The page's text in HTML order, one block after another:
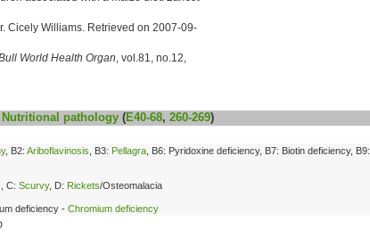
Cicely Williams. Retrieved on 2007-09-
World Health Organ, vol.81, no.12,
Nutritional pathology(E40-68, 260-269)
, B2: Ariboflavinosis , B3: Pellagra , B6: Pyridoxine deficiency, B7: Biotin deficiency, B9:
C: Scurvy, D: Rickets/Osteomalacia
deficiency - Chromium deficiency